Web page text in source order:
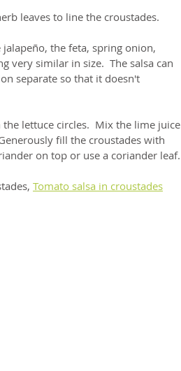
leaves to line the croustades.
the feta, spring onion,
very similar in size.  The salsa can
separate so that it doesn't
lettuce circles.  Mix the lime juice
fill the croustades with
on top or use a coriander leaf.
Tomato salsa in croustades